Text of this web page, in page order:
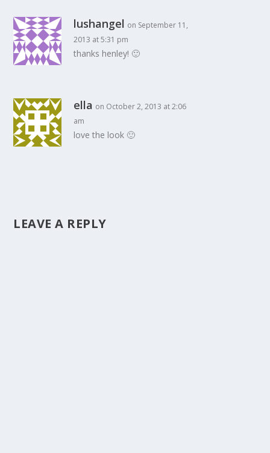
lushangel on September 11,
2013 at 5:31 pm
thanks henley! 🙂
ella on October 2, 2013 at 2:06
am
love the look 🙂
LEAVE A REPLY